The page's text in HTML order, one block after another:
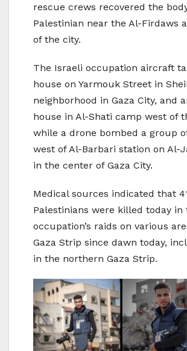
rescue crews recovered the
Palestinian near the Al-Firdaws
of the city.
The Israeli occupation aircraft
house on Yarmouk Street in
neighborhood in Gaza City, and
house in Al-Shati camp west of
while a drone bombed a group
west of Al-Barbari station on Al-
in the center of Gaza City.
Medical sources indicated that
Palestinians were killed today in
occupation’s raids on various
Gaza Strip since dawn today,
in the northern Gaza Strip.